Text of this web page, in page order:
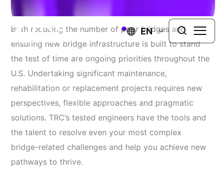
EN
CRITICAL INFRASTRUCTURE.
Both reducing the number of poor bridges and
ensuring new bridge infrastructure is built to stand
the test of time are ongoing priorities throughout the
U.S. Undertaking significant maintenance,
rehabilitation or replacement projects requires new
perspectives, flexible approaches and pragmatic
solutions. TRC’s tested engineers have the tools and
the talent to resolve even your most complex
bridge-related challenges and help you achieve new
pathways to thrive.